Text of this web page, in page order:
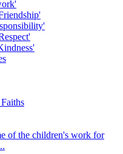
of the children's work for